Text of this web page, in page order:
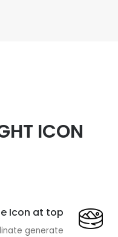
ICON
Icon at top
generate